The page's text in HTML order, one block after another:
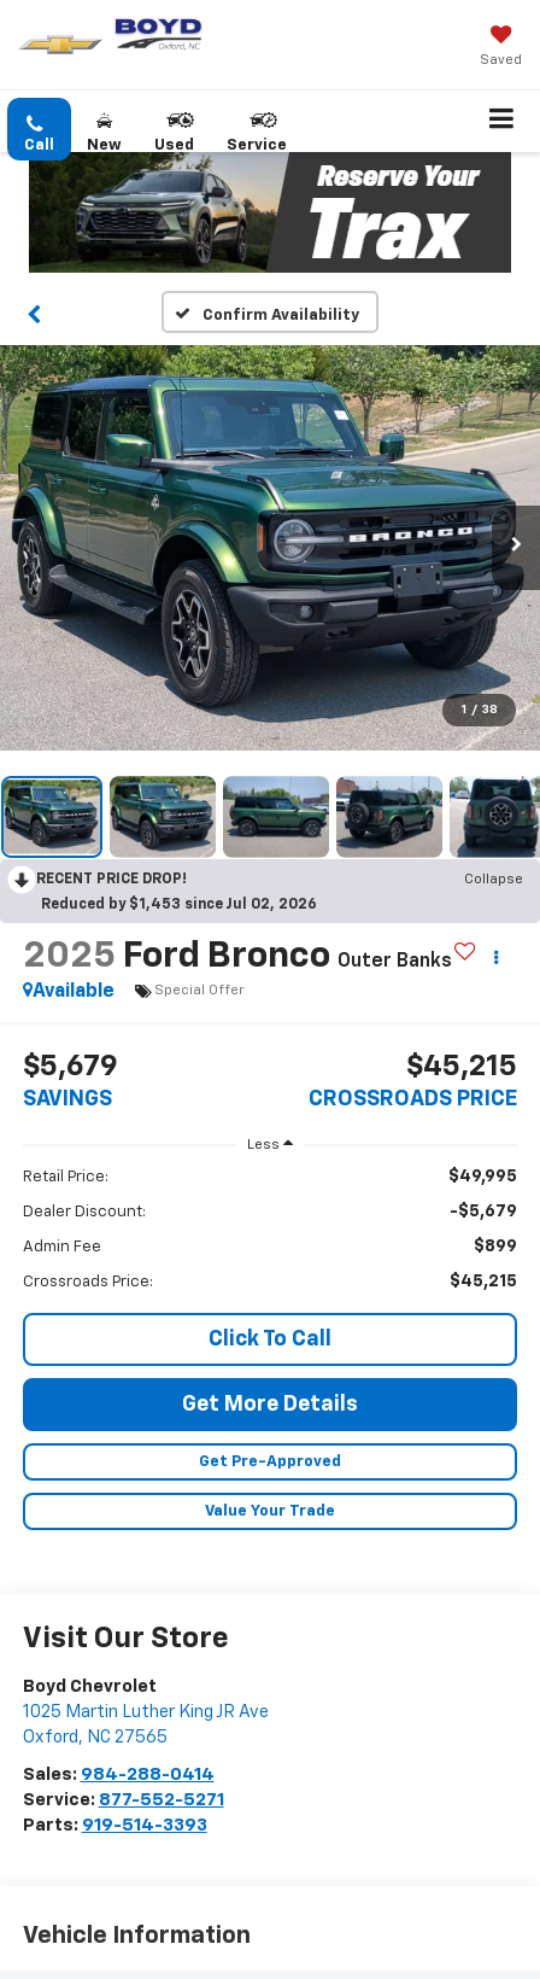
Saved
Call New Used Service
Confirm Availability
1 / 38
RECENT PRICE DROP!
Collapse
Reduced by $1,453 since Jul 02, 2026
2025 Ford Bronco Outer Banks
Available
Special Offer
$5,679
SAVINGS
$45,215
CROSSROADS PRICE
Less
Retail Price: $49,995
Dealer Discount: -$5,679
Admin Fee $899
Crossroads Price: $45,215
Click To Call
Get More Details
Get Pre-Approved
Value Your Trade
Visit Our Store
Boyd Chevrolet
1025 Martin Luther King JR Ave
Oxford , NC 27565
Sales: 984-288-0414
Service: 877-552-5271
Parts: 919-514-3393
Vehicle Information